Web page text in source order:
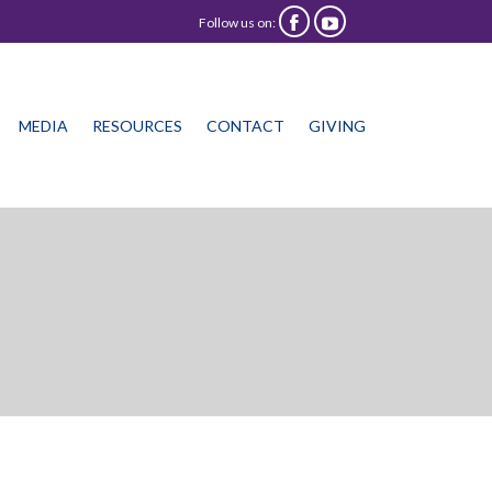
Follow us on:  
MEDIA RESOURCES CONTACT GIVING